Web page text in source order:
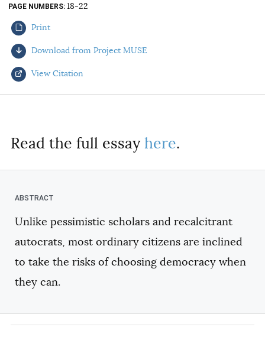
AUTHORS
PAGE NUMBERS 18-22
Print
Download from Project MUSE
View Citation
Read the full essay here.
Unlike pessimistic scholars and recalcitrant
autocrats, most ordinary citizens are inclined
to take the risks of choosing democracy when
they can.